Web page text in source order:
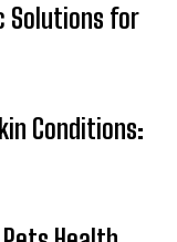
Solutions for
Conditions: